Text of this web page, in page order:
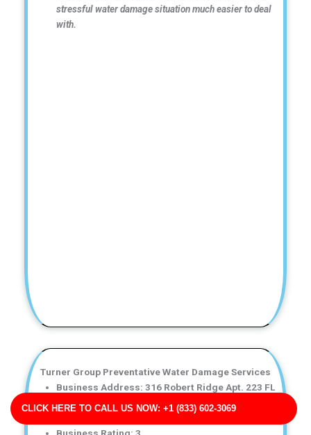
CLICK HERE TO CALL US NOW: +1 (833) 602-3069
stressful water damage situation much easier to deal
with.
Turner Group Preventative Water Damage Services
Business Address: 316 Robert Ridge Apt. 223 FL
32896